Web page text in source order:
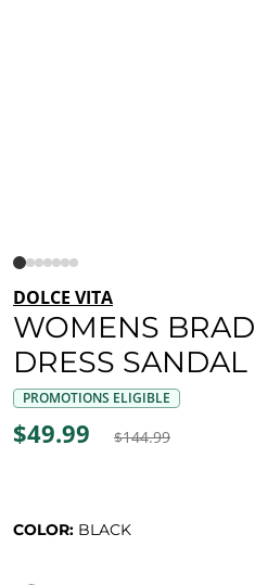
DOLCE VITA
WOMENS
DRESS SANDAL
PROMOTIONS ELIGIBLE
$49.99 $144.99
COLOR: BLACK